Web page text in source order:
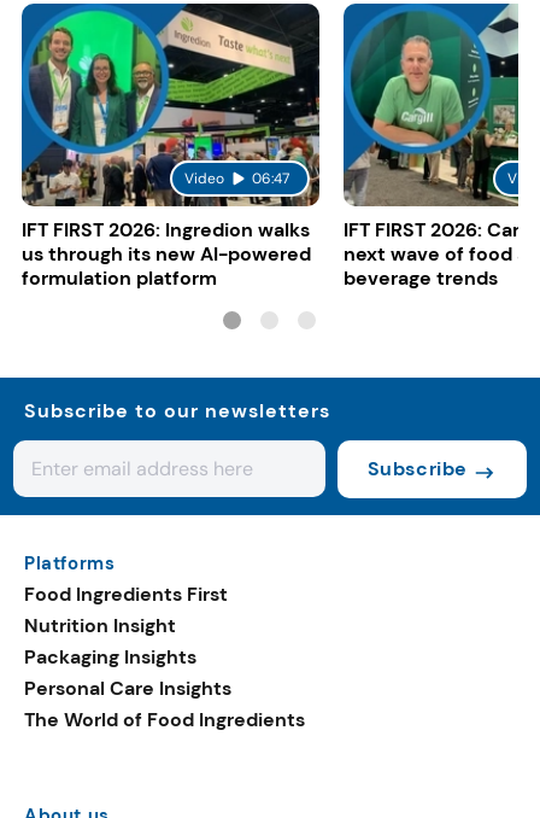
Video 06:47
IFT FIRST 2026: Ingredion walks
us through its new AI-powered
formulation platform
IFT FIRST 2026:
next wave of food
beverage trends
Subscribe to our newsletters
Subscribe
Platforms
Food Ingredients First
Nutrition Insight
Packaging Insights
Personal Care Insights
The World of Food Ingredients